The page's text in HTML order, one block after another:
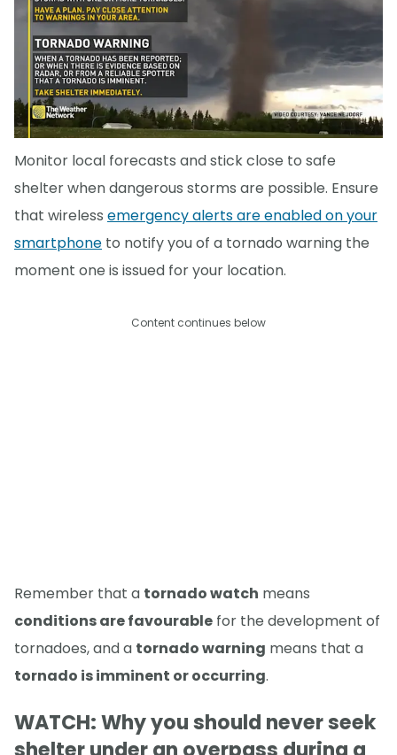
Monitor local forecasts and stick close to safe
shelter when dangerous storms are possible. Ensure
that wireless emergency alerts are enabled on your
smartphone to notify you of a tornado warning the
moment one is issued for your location.
Content continues below
Remember that a tornado watch means
conditions are favourable for the development of
tornadoes, and a tornado warning means that a
tornado is imminent or occurring.
WATCH: Why you should never seek